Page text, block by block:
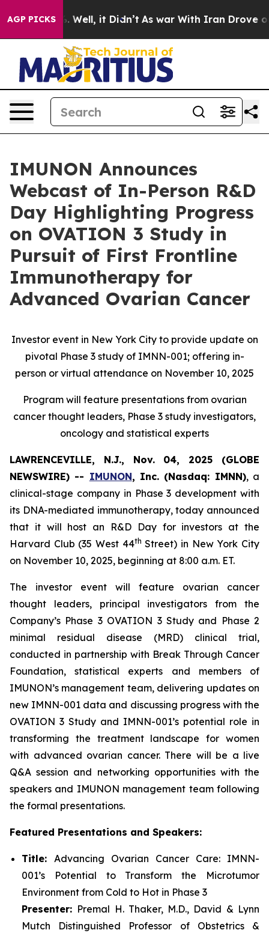
AGP PICKS
40%. Well, it Didn’t As war With Iran Drove oil
IMUNON Announces
Webcast of In-Person R&D
Day Highlighting Progress
on OVATION 3 Study in
Pursuit of First Frontline
Immunotherapy for
Advanced Ovarian Cancer
Investor event in New York City to provide update on
pivotal Phase 3 study of IMNN-001; offering in-
person or virtual attendance on November 10, 2025
Program will feature presentations from ovarian
cancer thought leaders, Phase 3 study investigators,
oncology and statistical experts
LAWRENCEVILLE, N.J., Nov. 04, 2025 (GLOBE
NEWSWIRE) -- IMUNON, Inc. (Nasdaq: IMNN), a
clinical-stage company in Phase 3 development with
its DNA-mediated immunotherapy, today announced
that it will host an R&D Day for investors at the
Harvard Club (35 West 44th Street) in New York City
on November 10, 2025, beginning at 8:00 a.m. ET.
The investor event will feature ovarian cancer
thought leaders, principal investigators from the
Company’s Phase 3 OVATION 3 Study and Phase 2
minimal residual disease (MRD) clinical trial,
conducted in partnership with Break Through Cancer
Foundation, statistical experts and members of
IMUNON’s management team, delivering updates on
new IMNN-001 data and discussing progress with the
OVATION 3 Study and IMNN-001’s potential role in
transforming the treatment landscape for women
with advanced ovarian cancer. There will be a live
Q&A session and networking opportunities with the
speakers and IMUNON management team following
the formal presentations.
Featured Presentations and Speakers:
Title: Advancing Ovarian Cancer Care: IMNN-
001’s Potential to Transform the Microtumor
Environment from Cold to Hot in Phase 3
Presenter: Premal H. Thaker, M.D., David & Lynn
Mutch Distinguished Professor of Obstetrics &